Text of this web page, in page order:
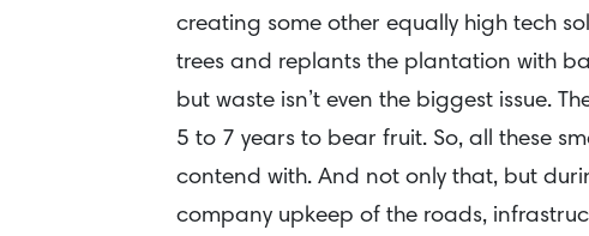
creating some other equally high tech
trees and replants the plantation with
but waste isn’t even the biggest issue.
5 to 7 years to bear fruit. So, all these
contend with. And not only that, but
company upkeep of the roads,